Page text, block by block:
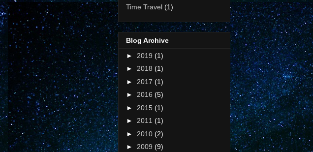
Time Travel (1)
Blog Archive
► 2019 (1)
► 2018 (1)
► 2017 (1)
► 2016 (5)
► 2015 (1)
► 2011 (1)
► 2010 (2)
► 2009 (9)